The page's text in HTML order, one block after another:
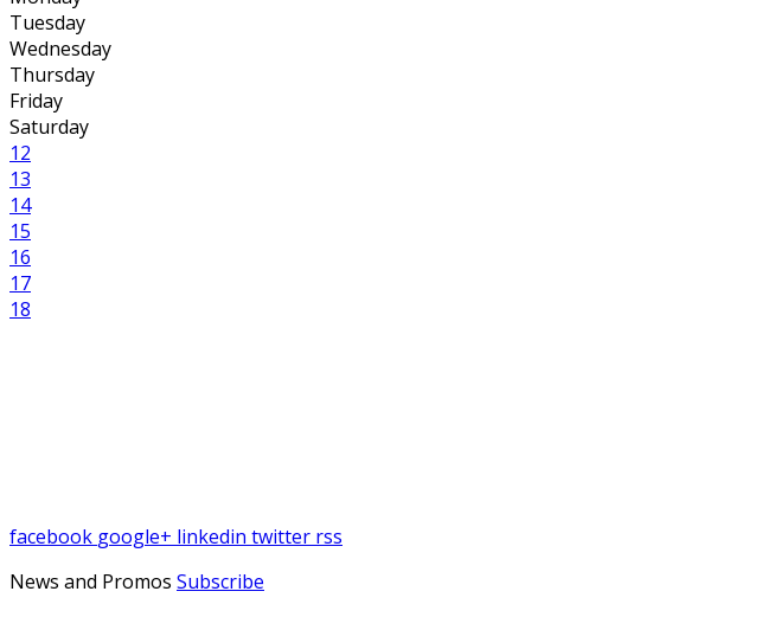
Tuesday
Wednesday
Thursday
Friday
Saturday
12
13
14
15
16
17
18
facebook google+ linkedin twitter rss
News and Promos Subscribe